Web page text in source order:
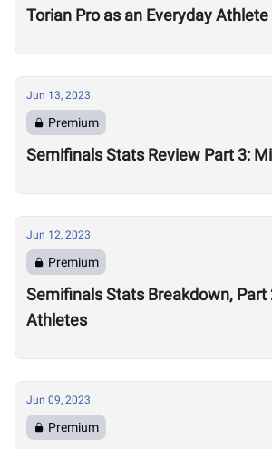
Torian Pro as an Everyday Athlete
Jun 13, 2023
Premium
Semifinals Stats Review Part 3:
Jun 12, 2023
Premium
Semifinals Stats Breakdown, Part
Athletes
Jun 09, 2023
Premium